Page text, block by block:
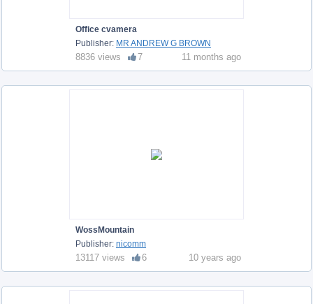
Office cvamera
Publisher: MR ANDREW G BROWN
8836 views 7 11 months ago
WossMountain
Publisher: nicomm
13117 views 6 10 years ago